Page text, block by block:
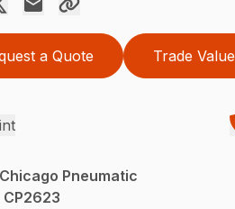
a Quote Trade Value
Chicago Pneumatic
CP2623